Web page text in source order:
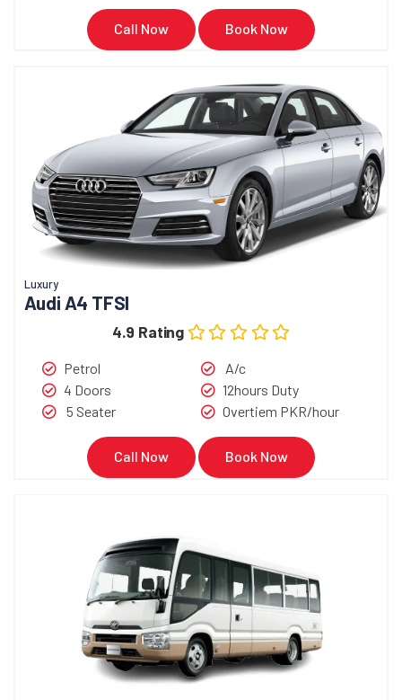
Call Now Book Now
Luxury
Audi A4 TFSI
4.9 Rating
Petrol
4 Doors
5 Seater
A/c
12hours Duty
Overtiem PKR/hour
Call Now Book Now